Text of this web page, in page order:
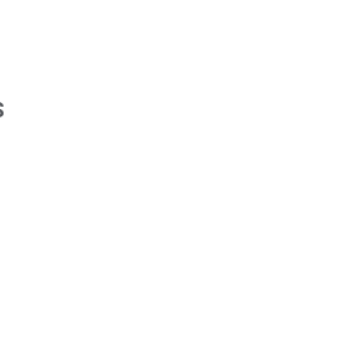
using publicly traded shares